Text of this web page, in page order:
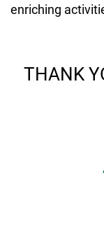
enriching
THANK